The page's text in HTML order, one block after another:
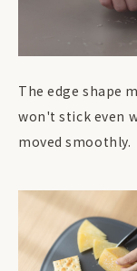
The edge shape
won't stick even
moved smoothly.